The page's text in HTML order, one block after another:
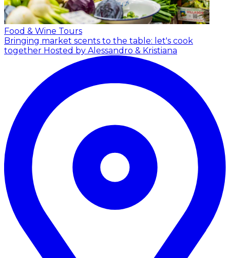
Food & Wine Tours
Bringing market scents to the table: let's cook
together Hosted by Alessandro & Kristiana